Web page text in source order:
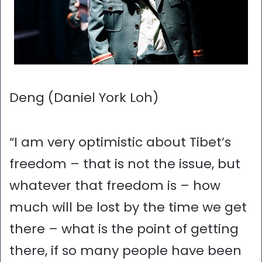
Deng (Daniel York Loh)
“I am very optimistic about Tibet’s
freedom – that is not the issue, but
whatever that freedom is – how
much will be lost by the time we get
there – what is the point of getting
there, if so many people have been